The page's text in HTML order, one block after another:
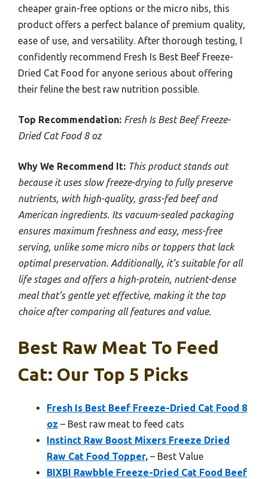
cheaper grain-free options or the micro nibs, this
product offers a perfect balance of premium quality,
ease of use, and versatility. After thorough testing, I
confidently recommend Fresh Is Best Beef Freeze-
Dried Cat Food for anyone serious about offering
their feline the best raw nutrition possible.
Top Recommendation: Fresh Is Best Beef Freeze-
Dried Cat Food 8 oz
Why We Recommend It: This product stands out
because it uses slow freeze-drying to fully preserve
nutrients, with high-quality, grass-fed beef and
American ingredients. Its vacuum-sealed packaging
ensures maximum freshness and easy, mess-free
serving, unlike some micro nibs or toppers that lack
optimal preservation. Additionally, it’s suitable for all
life stages and offers a high-protein, nutrient-dense
meal that’s gentle yet effective, making it the top
choice after comparing all features and value.
Best Raw Meat To Feed
Cat: Our Top 5 Picks
Fresh Is Best Beef Freeze-Dried Cat Food 8
oz – Best raw meat to feed cats
Instinct Raw Boost Mixers Freeze Dried
Raw Cat Food Topper, – Best Value
BIXBI Rawbble Freeze-Dried Cat Food Beef